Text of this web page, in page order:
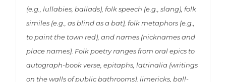
(e.g., lullabies, ballads), folk speech (e.g., slang), folk
similes (e.g., as blind as a bat), folk metaphors (e.g.,
to paint the town red), and names (nicknames and
place names). Folk poetry ranges from oral epics to
autograph-book verse, epitaphs, latrinalia (writings
on the walls of public bathrooms), limericks, ball-